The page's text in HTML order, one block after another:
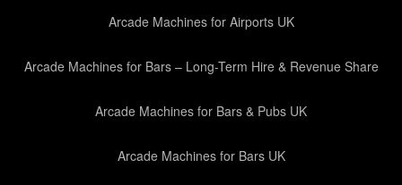
Arcade Machines for Airports UK
Arcade Machines for Bars – Long-Term Hire & Revenue Share
Arcade Machines for Bars & Pubs UK
Arcade Machines for Bars UK